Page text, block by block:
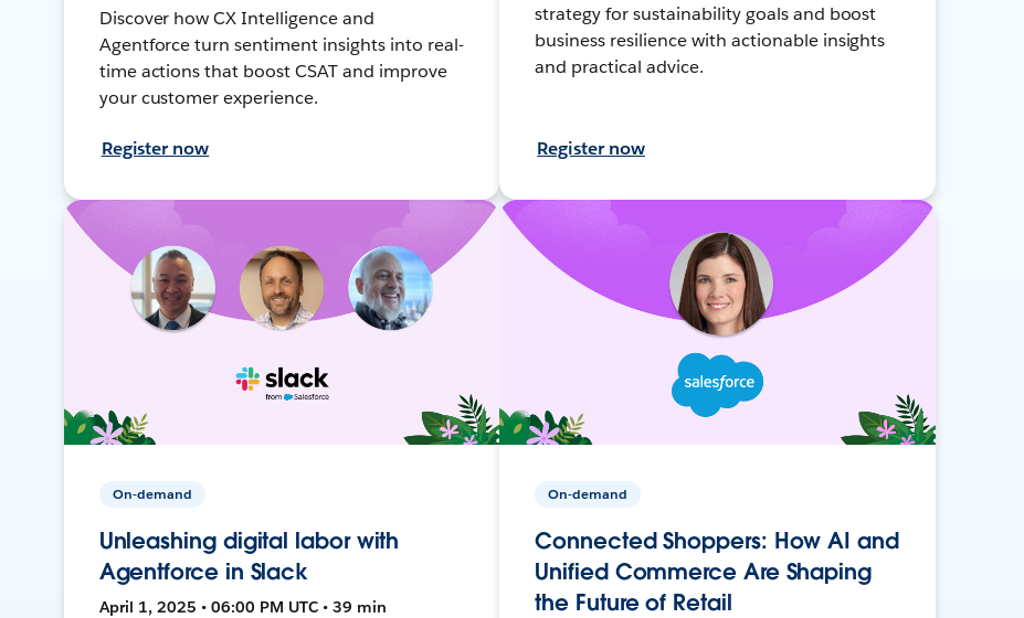
Discover how CX Intelligence and
Agentforce turn sentiment insights into real-
time actions that boost CSAT and improve
your customer experience.
Register now
strategy for sustainability goals and boost
business resilience with actionable insights
and practical advice.
Register now
On-demand
Unleashing digital labor with
Agentforce in Slack
April 1, 2025 • 06:00 PM UTC • 39 min
On-demand
Connected Shoppers: How AI and
Unified Commerce Are Shaping
the Future of Retail